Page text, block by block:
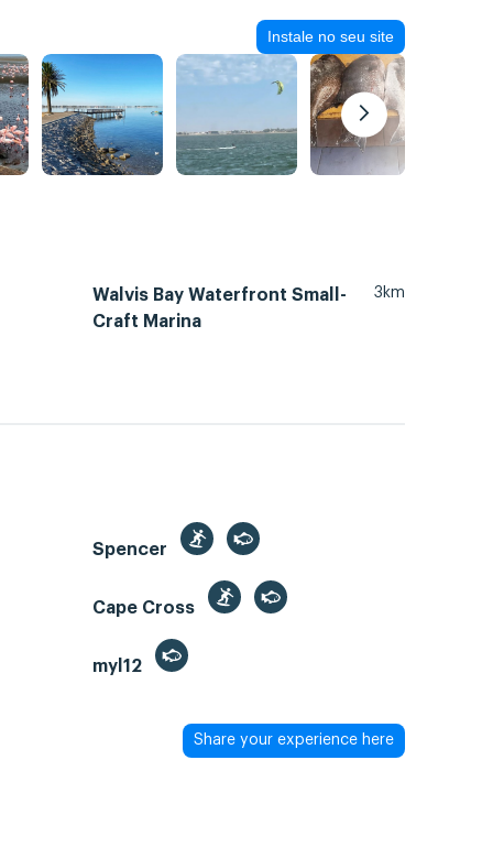
Instale no seu site
Walvis Bay Waterfront Small-
Craft Marina
3km
Spencer
Cape Cross
myl12
Share your experience here